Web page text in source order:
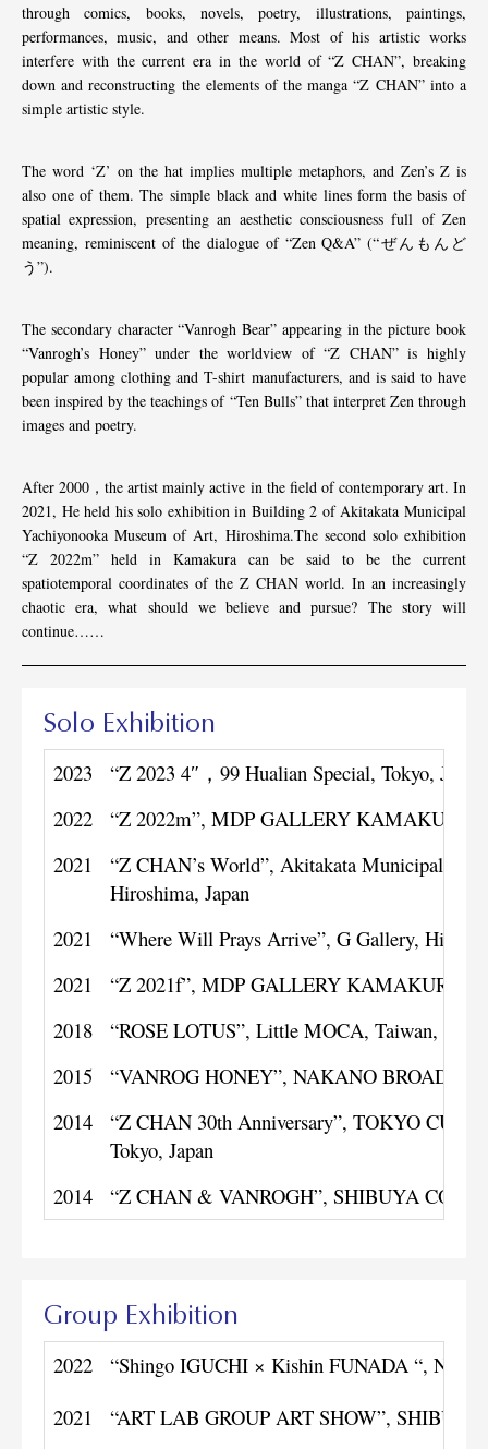
through comics, books, novels, poetry, illustrations, paintings,
performances, music, and other means. Most of his artistic works
interfere with the current era in the world of “Z CHAN”, breaking
down and reconstructing the elements of the manga “Z CHAN” into a
simple artistic style.
The word ‘Z’ on the hat implies multiple metaphors, and Zen’s Z is
also one of them. The simple black and white lines form the basis of
spatial expression, presenting an aesthetic consciousness full of Zen
meaning, reminiscent of the dialogue of “Zen Q&A” (“ぜんもんど
う”).
The secondary character “Vanrogh Bear” appearing in the picture book
“Vanrogh’s Honey” under the worldview of “Z CHAN” is highly
popular among clothing and T-shirt manufacturers, and is said to have
been inspired by the teachings of “Ten Bulls” that interpret Zen through
images and poetry.
After 2000，the artist mainly active in the field of contemporary art. In
2021, He held his solo exhibition in Building 2 of Akitakata Municipal
Yachiyonooka Museum of Art, Hiroshima.The second solo exhibition
“Z 2022m” held in Kamakura can be said to be the current
spatiotemporal coordinates of the Z CHAN world. In an increasingly
chaotic era, what should we believe and pursue? The story will
continue……
Solo Exhibition
2023
“Z 2023 4″，99 Hualian Special, Tokyo, Japan
2022
“Z 2022m”, MDP GALLERY KAMAKURA,
2021
“Z CHAN’s World”, Akitakata Municipal
Hiroshima, Japan
2021
“Where Will Prays Arrive”, G Gallery,
2021
“Z 2021f”, MDP GALLERY KAMAKURA,
2018
“ROSE LOTUS”, Little MOCA, Taiwan,
2015
“VANROG HONEY”, NAKANO
2014
“Z CHAN 30th Anniversary”, TOKYO
Tokyo, Japan
2014
“Z CHAN & VANROGH”, SHIBUYA
Group Exhibition
2022
“Shingo IGUCHI × Kishin FUNADA “,
2021
“ART LAB GROUP ART SHOW”, SHIBUYA